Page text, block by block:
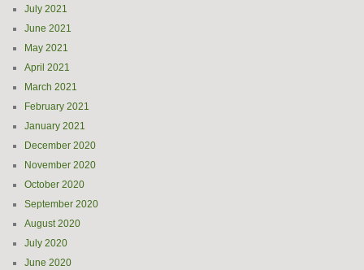
July 2021
June 2021
May 2021
April 2021
March 2021
February 2021
January 2021
December 2020
November 2020
October 2020
September 2020
August 2020
July 2020
June 2020